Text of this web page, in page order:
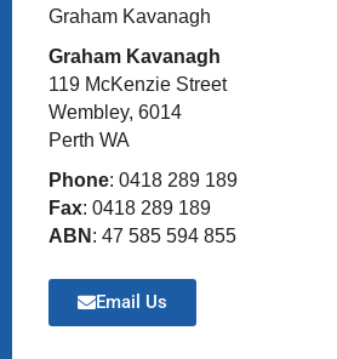
Graham Kavanagh
Graham Kavanagh
119 McKenzie Street
Wembley, 6014
Perth WA
Phone: 0418 289 189
Fax: 0418 289 189
ABN : 47 585 594 855
Email Us